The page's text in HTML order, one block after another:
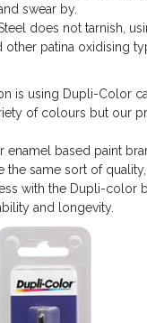
swear by.
does not tarnish,
other patina oxidising
is using Dupli-Color
of colours but our
enamel based paint
the same sort of
with the Dupli-color
and longevity.